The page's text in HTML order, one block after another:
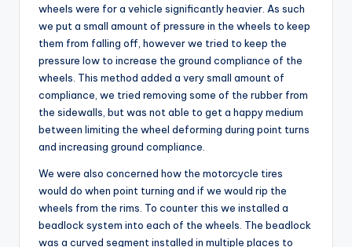
wheels were for a vehicle significantly heavier. As such
we put a small amount of pressure in the wheels to keep
them from falling off, however we tried to keep the
pressure low to increase the ground compliance of the
wheels. This method added a very small amount of
compliance, we tried removing some of the rubber from
the sidewalls, but was not able to get a happy medium
between limiting the wheel deforming during point turns
and increasing ground compliance.
We were also concerned how the motorcycle tires
would do when point turning and if we would rip the
wheels from the rims. To counter this we installed a
beadlock system into each of the wheels. The beadlock
was a curved segment installed in multiple places to